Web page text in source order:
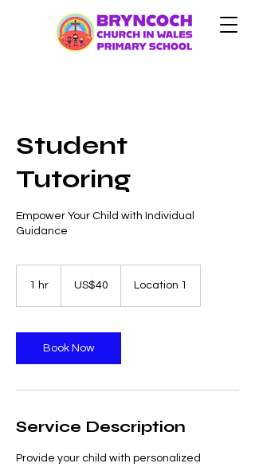
Student
Tutoring
Empower Your Child with Individual
Guidance
1 hr
dollarsUS$40 Location 1
Book Now
Service Description
Provide your child with personalized